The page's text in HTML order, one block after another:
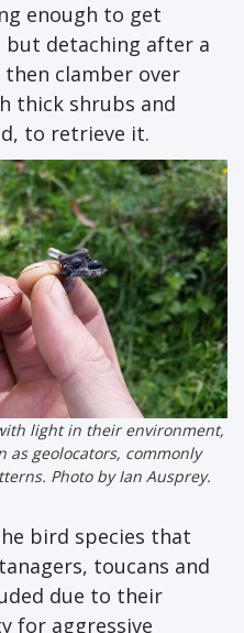
enough to get
detaching after a
then clamber over
thick shrubs and
to retrieve it.
light in their environment,
as geolocators, commonly
Photo by Ian Ausprey.
bird species that
toucans and
due to their
for aggressive